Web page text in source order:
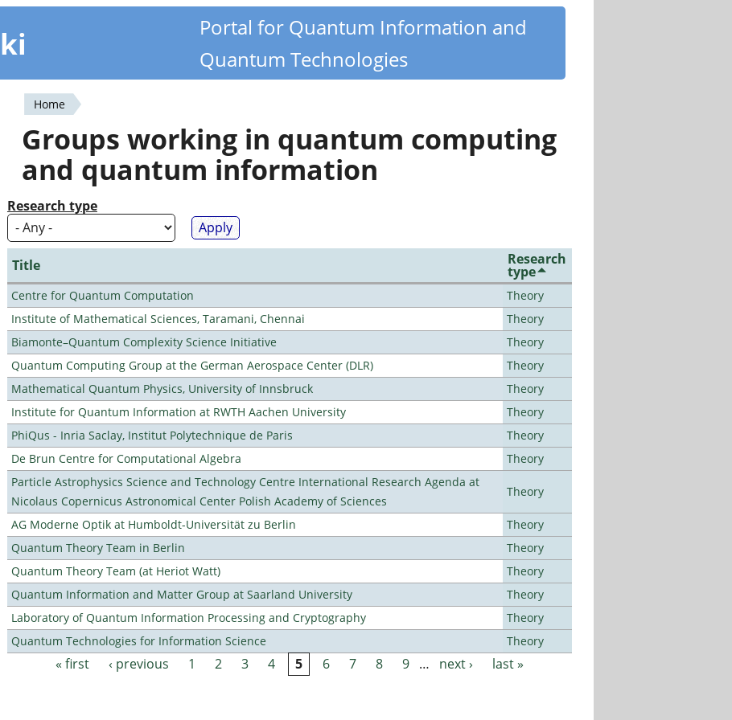
Portal for Quantum Information and
Quantum Technologies
You
are
here
Home
Groups working in quantum computing
and quantum information
Research type
Title Research
type
Centre for Quantum Computation
Theory
Institute of Mathematical Sciences, Taramani, Chennai
Theory
Biamonte–Quantum Complexity Science Initiative
Theory
Quantum Computing Group at the German Aerospace Center (DLR)
Theory
Mathematical Quantum Physics, University of Innsbruck
Theory
Institute for Quantum Information at RWTH Aachen University
Theory
PhiQus - Inria Saclay, Institut Polytechnique de Paris
Theory
De Brun Centre for Computational Algebra
Theory
Particle Astrophysics Science and Technology Centre International Research Agenda at
Nicolaus Copernicus Astronomical Center Polish Academy of Sciences
Theory
AG Moderne Optik at Humboldt-Universität zu Berlin
Theory
Quantum Theory Team in Berlin
Theory
Quantum Theory Team (at Heriot Watt)
Theory
Quantum Information and Matter Group at Saarland University
Theory
Laboratory of Quantum Information Processing and Cryptography
Theory
Quantum Technologies for Information Science
Theory
Pages« first ‹ previous 1 2 3 4 5 6 7 8 9 … next › last »